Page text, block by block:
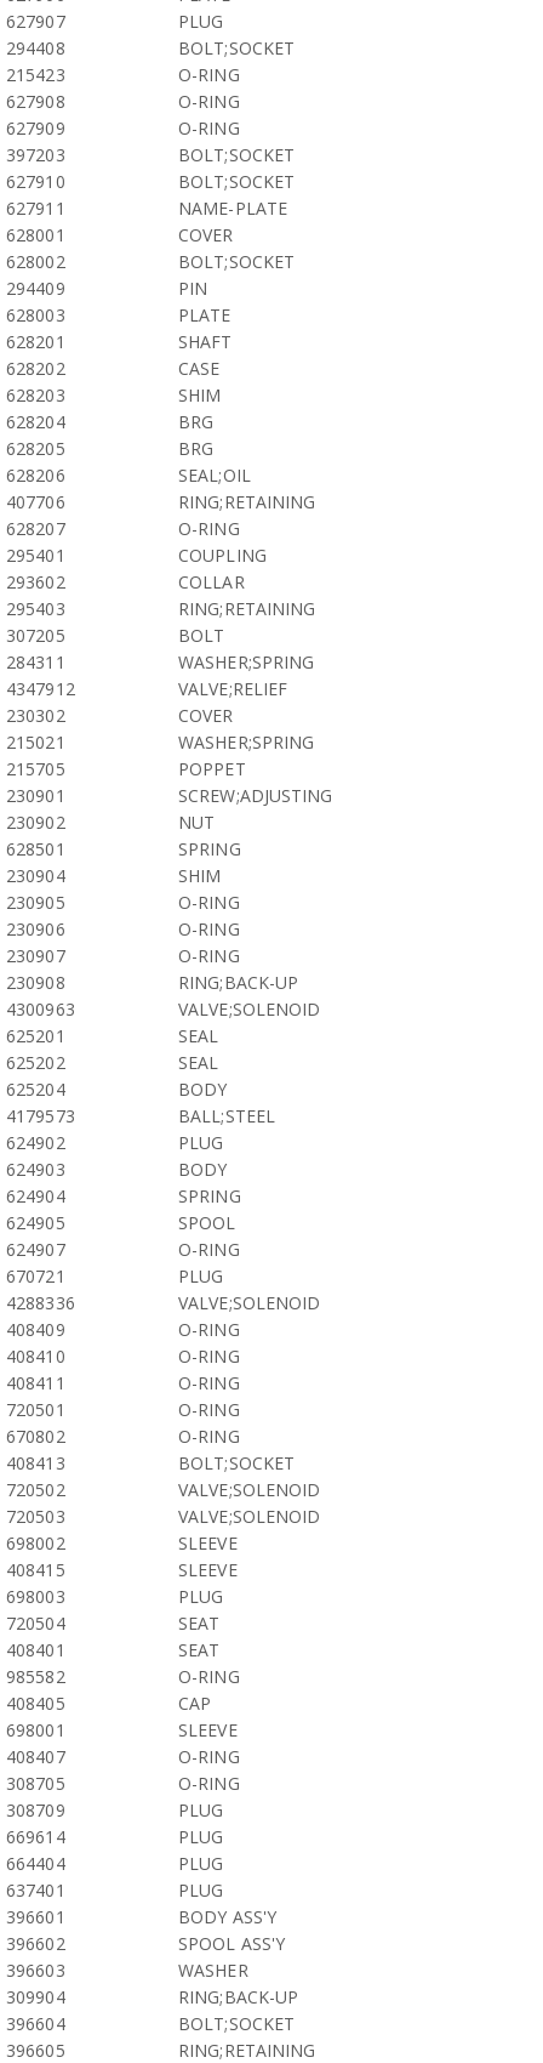
627907
PLUG
294408
BOLT;SOCKET
215423
O-RING
627908
O-RING
627909
O-RING
397203
BOLT;SOCKET
627910
BOLT;SOCKET
627911
NAME-PLATE
628001
COVER
628002
BOLT;SOCKET
294409
PIN
628003
PLATE
628201
SHAFT
628202
CASE
628203
SHIM
628204
BRG
628205
BRG
628206
SEAL;OIL
407706
RING;RETAINING
628207
O-RING
295401
COUPLING
293602
COLLAR
295403
RING;RETAINING
307205
BOLT
284311
WASHER;SPRING
4347912
VALVE;RELIEF
230302
COVER
215021
WASHER;SPRING
215705
POPPET
230901
SCREW;ADJUSTING
230902
NUT
628501
SPRING
230904
SHIM
230905
O-RING
230906
O-RING
230907
O-RING
230908
RING;BACK-UP
4300963
VALVE;SOLENOID
625201
SEAL
625202
SEAL
625204
BODY
4179573
BALL;STEEL
624902
PLUG
624903
BODY
624904
SPRING
624905
SPOOL
624907
O-RING
670721
PLUG
4288336
VALVE;SOLENOID
408409
O-RING
408410
O-RING
408411
O-RING
720501
O-RING
670802
O-RING
408413
BOLT;SOCKET
720502
VALVE;SOLENOID
720503
VALVE;SOLENOID
698002
SLEEVE
408415
SLEEVE
698003
PLUG
720504
SEAT
408401
SEAT
985582
O-RING
408405
CAP
698001
SLEEVE
408407
O-RING
308705
O-RING
308709
PLUG
669614
PLUG
664404
PLUG
637401
PLUG
396601
BODY ASS'Y
396602
SPOOL ASS'Y
396603
WASHER
309904
RING;BACK-UP
396604
BOLT;SOCKET
396605
RING;RETAINING